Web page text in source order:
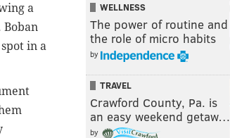
a
Boban
in a
WELLNESS
The power of routine and
the role of micro habits
by
TRAVEL
Crawford County, Pa. is
an easy weekend getaw…
by